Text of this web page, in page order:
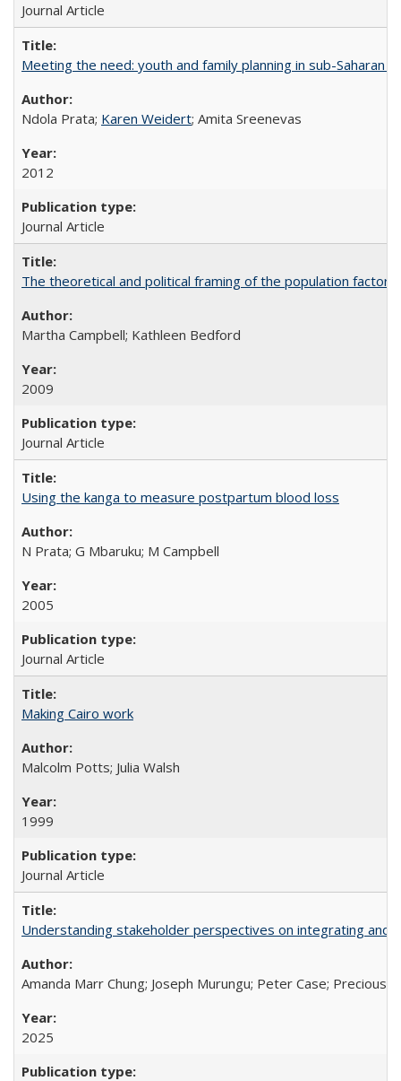
Journal Article
Meeting the need: youth and family planning in sub-Saharan
Ndola Prata; Karen Weidert; Amita Sreenevas
2012
Journal Article
The theoretical and political framing of the population factor
Martha Campbell; Kathleen Bedford
2009
Journal Article
Using the kanga to measure postpartum blood loss
N Prata; G Mbaruku; M Campbell
2005
Journal Article
Making Cairo work
Malcolm Potts; Julia Walsh
1999
Journal Article
Understanding stakeholder perspectives on integrating and
Amanda Marr Chung; Joseph Murungu; Peter Case; Precious
2025